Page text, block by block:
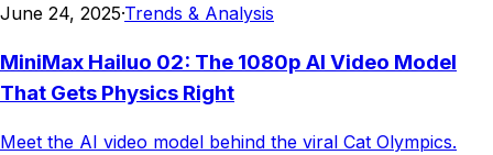
June 24, 2025·Trends & Analysis
MiniMax Hailuo 02: The 1080p AI Video Model
That Gets Physics Right
Meet the AI video model behind the viral Cat Olympics.